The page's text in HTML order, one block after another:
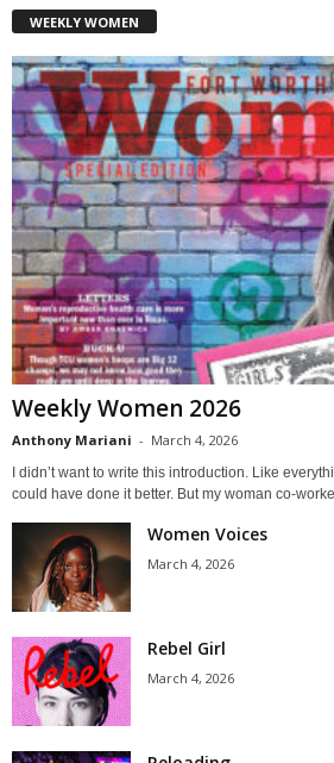
WEEKLY WOMEN
Weekly Women 2026
Anthony Mariani - March 4, 2026
I didn’t want to write this introduction. Like
could have done it better. But my woman co-
Women Voices
March 4, 2026
Rebel Girl
March 4, 2026